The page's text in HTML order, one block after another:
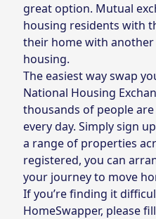
great option. Mutual
housing residents with
their home with
housing.
The easiest way swap
National Housing
thousands of people
every day. Simply sign
a range of properties
registered, you can
your journey to move
If you’re finding it
HomeSwapper, please